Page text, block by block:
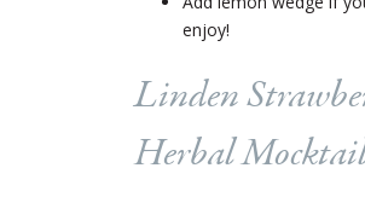
enjoy!
Linden
Herbal